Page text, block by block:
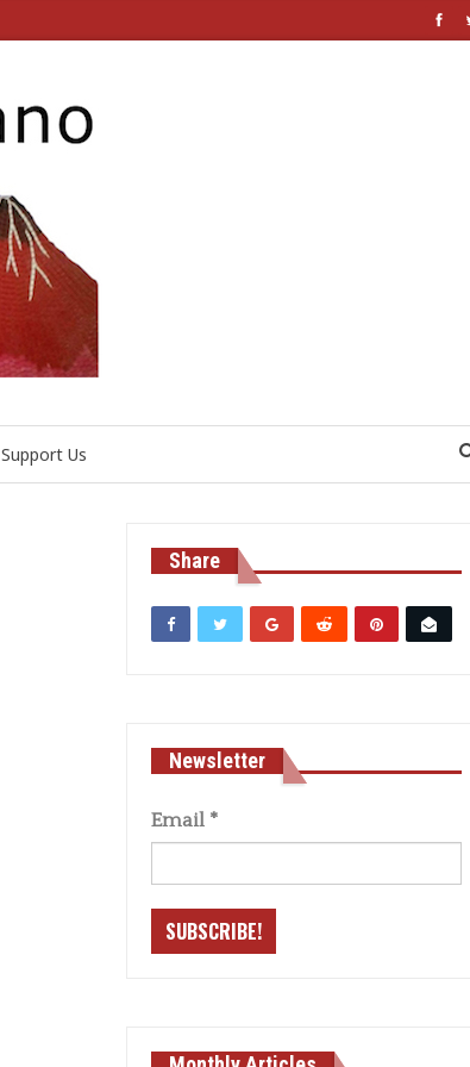
Support Us
Share
Newsletter
Email *